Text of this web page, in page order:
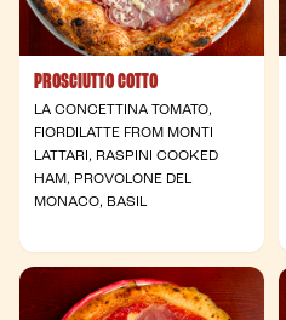
PROSCIUTTO COTTO
LA CONCETTINA TOMATO,
FIORDILATTE FROM MONTI
LATTARI, RASPINI COOKED
HAM, PROVOLONE DEL
MONACO, BASIL